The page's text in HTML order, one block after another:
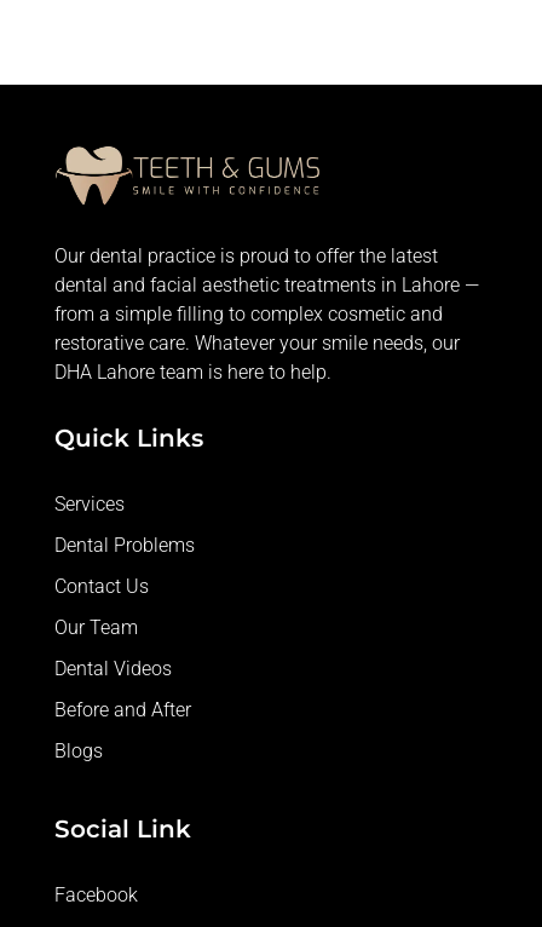
Our dental practice is proud to offer the latest
dental and facial aesthetic treatments in Lahore —
from a simple filling to complex cosmetic and
restorative care. Whatever your smile needs, our
DHA Lahore team is here to help.
Quick Links
Services
Dental Problems
Contact Us
Our Team
Dental Videos
Before and After
Blogs
Social Link
Facebook